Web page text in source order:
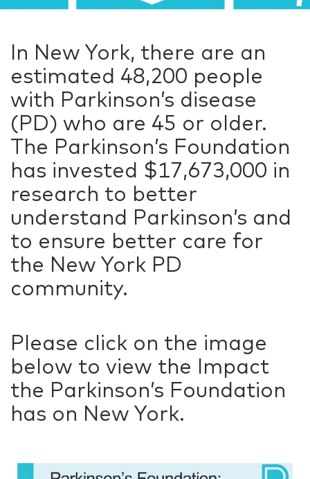
In New York, there are an
estimated 48,200 people
with Parkinson’s disease
(PD) who are 45 or older.
The Parkinson’s Foundation
has invested $17,673,000 in
research to better
understand Parkinson’s and
to ensure better care for
the New York PD
community.
Please click on the image
below to view the Impact
the Parkinson’s Foundation
has on New York.